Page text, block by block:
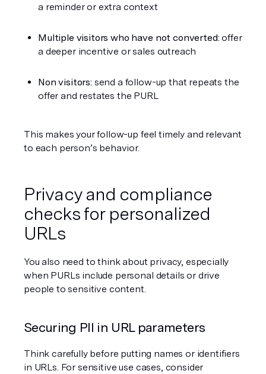
a reminder or extra context
Multiple visitors who have not converted: offer
a deeper incentive or sales outreach
Non visitors: send a follow-up that repeats the
offer and restates the PURL
This makes your follow-up feel timely and relevant
to each person’s behavior.
Privacy and compliance
checks for personalized
URLs
You also need to think about privacy, especially
when PURLs include personal details or drive
people to sensitive content.
Securing PII in URL parameters
Think carefully before putting names or identifiers
in URLs. For sensitive use cases, consider